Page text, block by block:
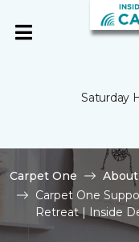
Saturday
Carpet One About
Carpet One
Retreat | Inside